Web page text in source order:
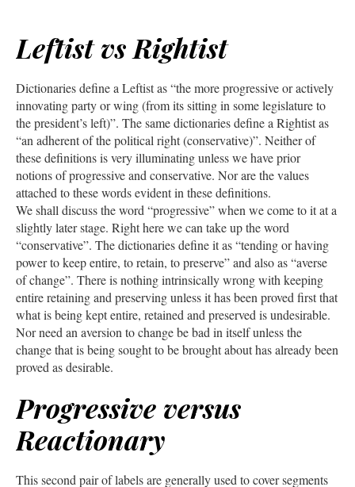
Leftist vs Rightist
Dictionaries define a Leftist as “the more progressive or actively
innovating party or wing (from its sitting in some legislature to
the president’s left)”. The same dictionaries define a Rightist as
“an adherent of the political right (conservative)”. Neither of
these definitions is very illuminating unless we have prior
notions of progressive and conservative. Nor are the values
attached to these words evident in these definitions.
We shall discuss the word “progressive” when we come to it at a
slightly later stage. Right here we can take up the word
“conservative”. The dictionaries define it as “tending or having
power to keep entire, to retain, to preserve” and also as “averse
of change”. There is nothing intrinsically wrong with keeping
entire retaining and preserving unless it has been proved first that
what is being kept entire, retained and preserved is undesirable.
Nor need an aversion to change be bad in itself unless the
change that is being sought to be brought about has already been
proved as desirable.
Progressive versus
Reactionary
This second pair of labels are generally used to cover segments